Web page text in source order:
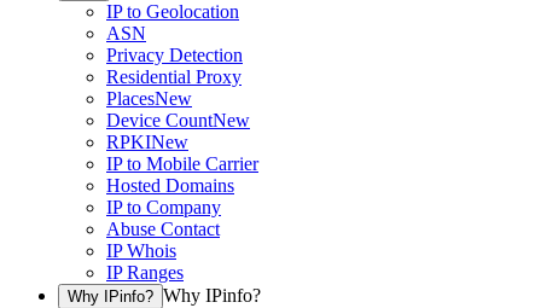
IP to Geolocation
ASN
Privacy Detection
Residential Proxy
PlacesNew
Device CountNew
RPKINew
IP to Mobile Carrier
Hosted Domains
IP to Company
Abuse Contact
IP Whois
IP Ranges
Why IPinfo? Why IPinfo?